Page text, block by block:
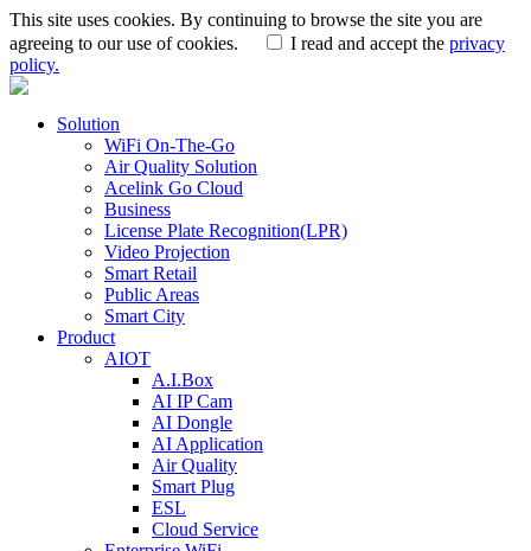
This site uses cookies. By continuing to browse the site you are
agreeing to our use of cookies.
I read and accept the privacy
policy.
Solution
WiFi On-The-Go
Air Quality Solution
Acelink Go Cloud
Business
License Plate Recognition(LPR)
Video Projection
Smart Retail
Public Areas
Smart City
Product
AIOT
A.I.Box
AI IP Cam
AI Dongle
AI Application
Air Quality
Smart Plug
ESL
Cloud Service